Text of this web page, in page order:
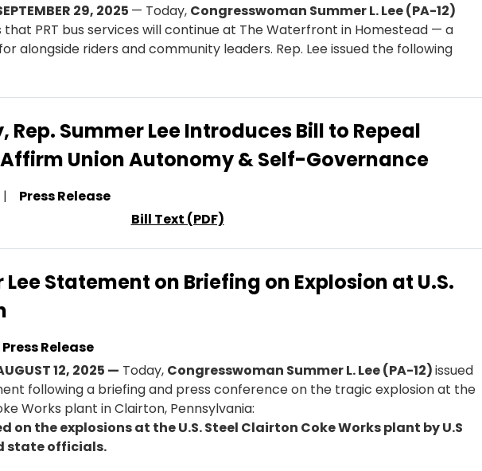
29, 2025 — Today, Congresswoman Summer L. Lee (PA-12)
PRT bus services will continue at The Waterfront in Homestead — a
alongside riders and community leaders. Rep. Lee issued the following
Rep. Summer Lee Introduces Bill to Repeal
Union Autonomy & Self-Governance
Press Release
Bill Text (PDF)
Lee Statement on Briefing on Explosion at U.S.
Press Release
12, 2025 — Today, Congresswoman Summer L. Lee (PA-12)issued
following a briefing and press conference on the tragic explosion at the
Works plant in Clairton, Pennsylvania:
on the explosions at the U.S. Steel Clairton Coke Works plant by U.S
state officials.